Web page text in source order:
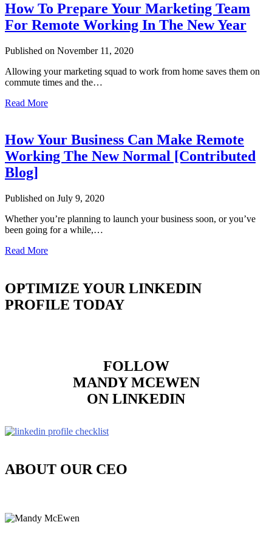
How To Prepare Your Marketing Team
For Remote Working In The New Year
Published on November 11, 2020
Allowing your marketing squad to work from home saves them on
commute times and the…
Read More
How Your Business Can Make Remote
Working The New Normal [Contributed
Blog]
Published on July 9, 2020
Whether you’re planning to launch your business soon, or you’ve
been going for a while,…
Read More
OPTIMIZE YOUR LINKEDIN
PROFILE TODAY
FOLLOW
MANDY MCEWEN
ON LINKEDIN
ABOUT OUR CEO